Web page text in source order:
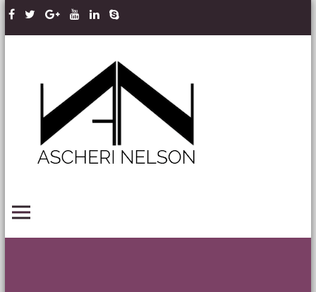
Skip to content